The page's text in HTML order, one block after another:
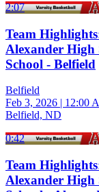
2:07
Team
Alexander High
School - Belfield
Belfield
Feb 3, 2026 | 12:00
Belfield, ND
0:42
Team
Alexander High